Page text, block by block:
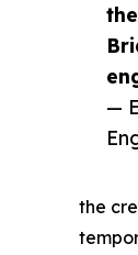
—
the